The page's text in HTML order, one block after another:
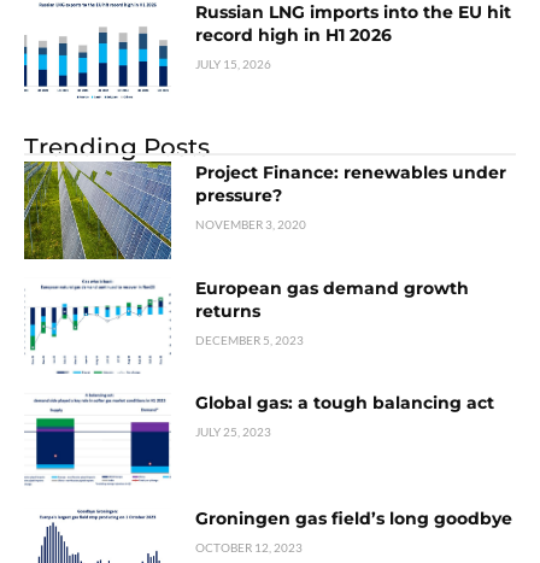
Russian LNG imports into the EU hit
record high in H1 2026
JULY 15, 2026
Trending Posts
Project Finance: renewables under
pressure?
NOVEMBER 3, 2020
European gas demand growth
returns
DECEMBER 5, 2023
Global gas: a tough balancing act
JULY 25, 2023
Groningen gas field’s long goodbye
OCTOBER 12, 2023